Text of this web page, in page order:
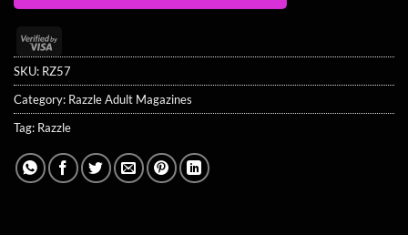
Visa
2
SKU: RZ57
Category: Razzle Adult Magazines
Tag: Razzle